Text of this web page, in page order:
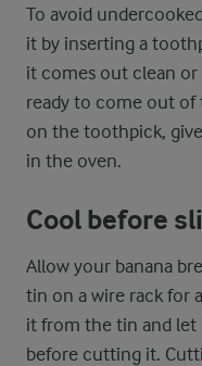
To avoid
it by inserting a
it comes out clean
ready to come out of
on the toothpick,
in the oven.
Cool before
Allow your banana
tin on a wire rack for
it from the tin and
before cutting it.